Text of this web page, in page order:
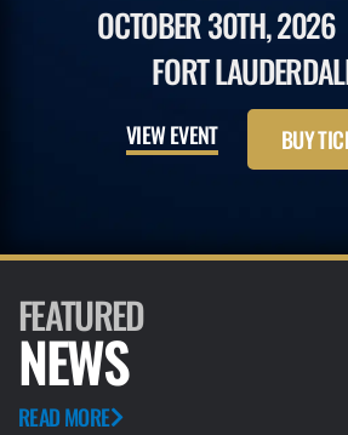
OCTOBER 30TH, 2026
FORT
VIEW EVENT BUY
FEATURED
NEWS
READ MORE